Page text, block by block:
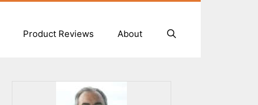
Product Reviews About